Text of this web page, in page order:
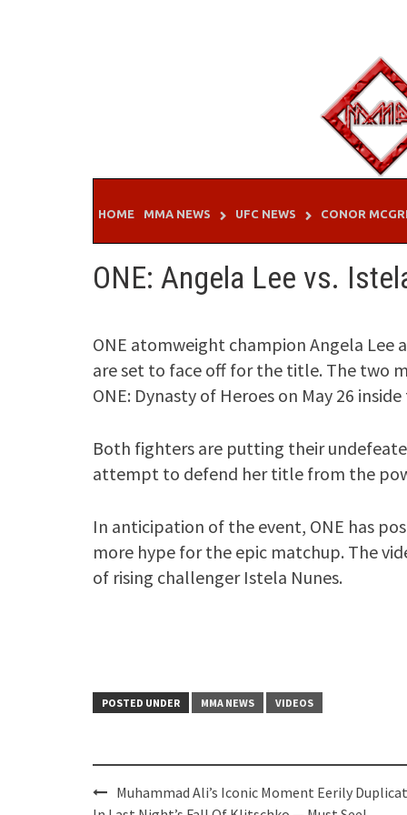
HOME MMA NEWS UFC NEWS CONOR
ONE: Angela Lee vs.
ONE atomweight champion Angela
are set to face off for the title. The two
ONE: Dynasty of Heroes on May 26
Both fighters are putting their
attempt to defend her title from the
In anticipation of the event, ONE has
more hype for the epic matchup. The
of rising challenger Istela Nunes.
POSTED UNDER MMA NEWS VIDEOS
PostMuhammad Ali’s Iconic Moment Eerily